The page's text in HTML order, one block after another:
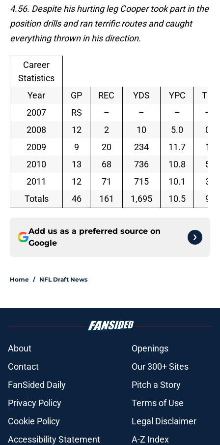
4.56. Despite his hurting leg Cooper took part in the
position drills and ran terrific routes and caught
everything thrown in his direction.
Career
Statistics
Year
GP REC YDS YPC
TD
2007
RS – – –
–
2008
12 2 10 5.0
0
2009
9 20 234 11.7
1
2010
13 68 736 10.8
5
2011
12 71 715 10.1
3
Totals
46 161 1,695 10.5 9
Add us as a preferred source on
Google
Home / NFL Draft News
About
Openings
Contact
Our 300+ Sites
FanSided Daily
Pitch a Story
Privacy Policy
Terms of Use
Cookie Policy
Legal Disclaimer
Accessibility Statement
A-Z Index